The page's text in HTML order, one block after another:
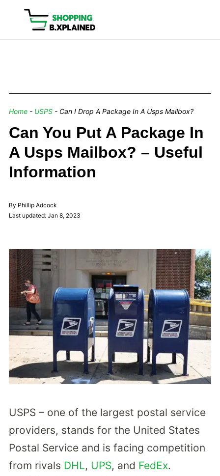
Home- USPS- Can I Drop A Package In A Usps Mailbox?
Can You Put A Package In
A Usps Mailbox? – Useful
Information
By Phillip Adcock
Last updated: Jan 8, 2023
USPS – one of the largest postal service
providers, stands for the United States
Postal Service and is facing competition
from rivals DHL, UPS, and FedEx.